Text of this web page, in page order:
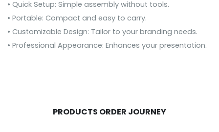
• Quick Setup: Simple assembly without tools.
• Portable: Compact and easy to carry.
• Customizable Design: Tailor to your branding needs.
• Professional Appearance: Enhances your presentation.
PRODUCTS ORDER JOURNEY